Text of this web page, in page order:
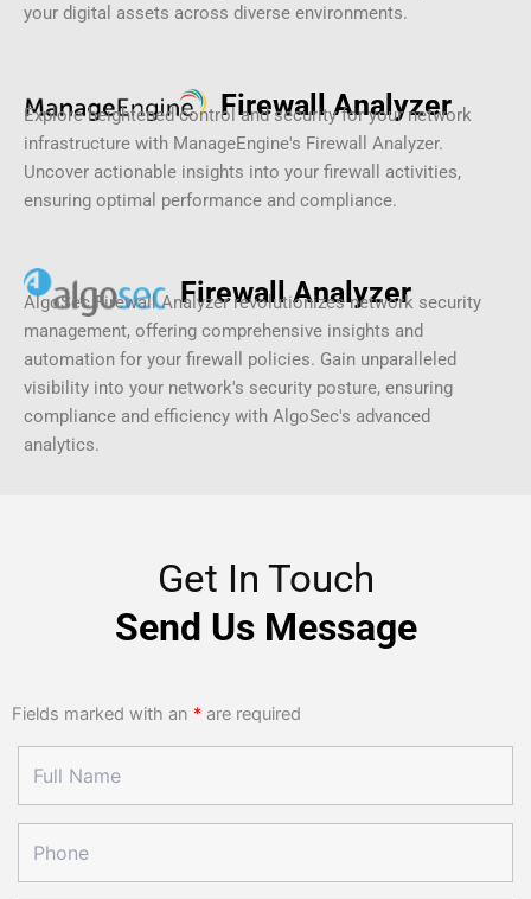
your digital assets across diverse environments.
Firewall Analyzer
Explore heightened control and security for your network
infrastructure with ManageEngine's Firewall Analyzer.
Uncover actionable insights into your firewall activities,
ensuring optimal performance and compliance.
Firewall Analyzer
AlgoSec Firewall Analyzer revolutionizes network security
management, offering comprehensive insights and
automation for your firewall policies. Gain unparalleled
visibility into your network's security posture, ensuring
compliance and efficiency with AlgoSec's advanced
analytics.
Get In Touch
Send Us Message
Fields marked with an * are required